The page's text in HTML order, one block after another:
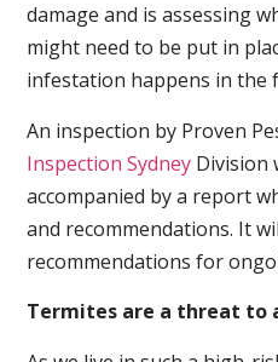
damage and is assessing
might need to be put in
infestation happens in the
An inspection by Proven
Inspection Sydney Division
accompanied by a report
and recommendations. It
recommendations for
Termites are a threat to